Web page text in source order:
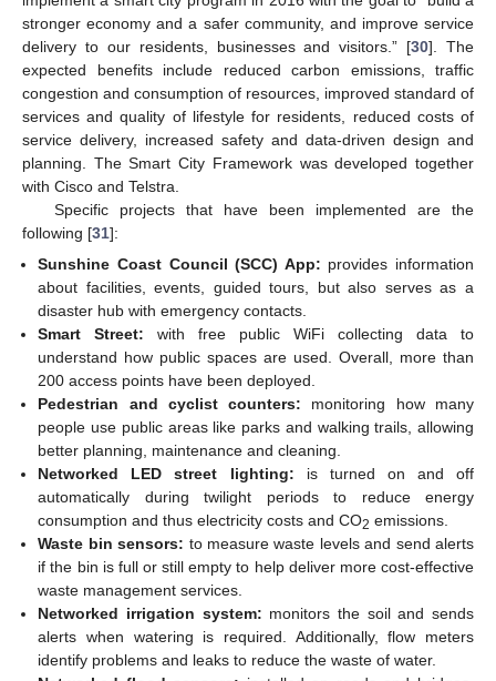
stronger economy and a safer community, and improve service
delivery to our residents, businesses and visitors.” [30]. The
expected benefits include reduced carbon emissions, traffic
congestion and consumption of resources, improved standard of
services and quality of lifestyle for residents, reduced costs of
service delivery, increased safety and data-driven design and
planning. The Smart City Framework was developed together
with Cisco and Telstra.
Specific projects that have been implemented are the
following [31]:
Sunshine Coast Council (SCC) App: provides information
about facilities, events, guided tours, but also serves as a
disaster hub with emergency contacts.
Smart Street: with free public WiFi collecting data to
understand how public spaces are used. Overall, more than
200 access points have been deployed.
Pedestrian and cyclist counters: monitoring how many
people use public areas like parks and walking trails, allowing
better planning, maintenance and cleaning.
Networked LED street lighting: is turned on and off
automatically during twilight periods to reduce energy
consumption and thus electricity costs and CO2 emissions.
Waste bin sensors: to measure waste levels and send alerts
if the bin is full or still empty to help deliver more cost-effective
waste management services.
Networked irrigation system: monitors the soil and sends
alerts when watering is required. Additionally, flow meters
identify problems and leaks to reduce the waste of water.